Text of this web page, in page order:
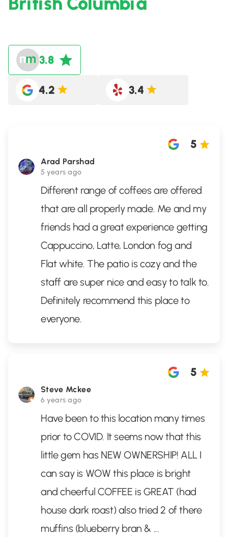
3.8
4.2 3.4
Arad Parshad
5 years ago
5
Different range of coffees are offered
that are all properly made. Me and my
friends had a great experience getting
Cappuccino, Latte, London fog and
Flat white. The patio is cozy and the
staff are super nice and easy to talk to.
Definitely recommend this place to
everyone.
Steve Mckee
6 years ago
5
Have been to this location many times
prior to COVID. It seems now that this
little gem has NEW OWNERSHIP! ALL I
can say is WOW this place is bright
and cheerful COFFEE is GREAT (had
house dark roast) also tried 2 of there
muffins (blueberry bran & ...